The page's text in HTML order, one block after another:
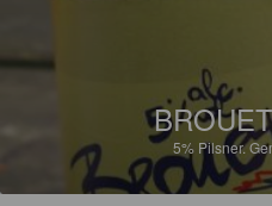
5% Pilsner.